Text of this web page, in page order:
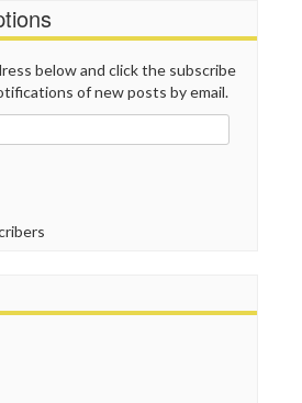
below and click the subscribe
of new posts by email.